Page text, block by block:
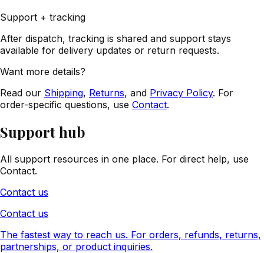
Support + tracking
After dispatch, tracking is shared and support stays
available for delivery updates or return requests.
Want more details?
Read our Shipping, Returns, and Privacy Policy. For
order-specific questions, use Contact.
Support hub
All support resources in one place. For direct help, use
Contact.
Contact us
Contact us
The fastest way to reach us. For orders, refunds, returns,
partnerships, or product inquiries.